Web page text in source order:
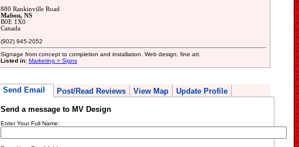
880 Rankinville Road
Mabou, NS
B0E 1X0
Canada
(902) 945-2052
Signage from concept to completion and installation. Web design, fine art.
Listed in: Marketing > Signs
Send Email Post/Read Reviews View Map Update Profile
Send a message to MV Design
Enter Your Full Name: